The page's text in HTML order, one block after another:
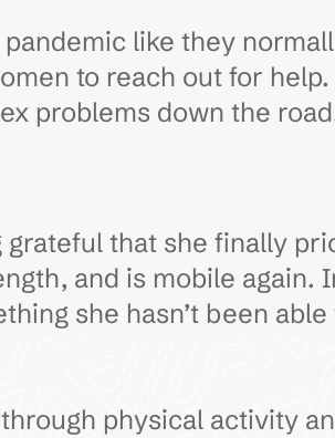
like they
to reach out for
problems down the
that she finally
and is mobile again.
she hasn’t been
physical activity